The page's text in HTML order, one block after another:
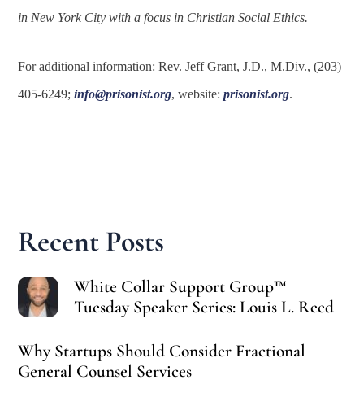
in New York City with a focus in Christian Social Ethics.
For additional information: Rev. Jeff Grant, J.D., M.Div., (203)
405-6249;info@prisonist.org, website:prisonist.org.
Recent Posts
White Collar Support Group™
Tuesday Speaker Series: Louis L. Reed
Why Startups Should Consider Fractional
General Counsel Services